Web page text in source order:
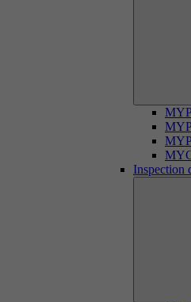
Inspection